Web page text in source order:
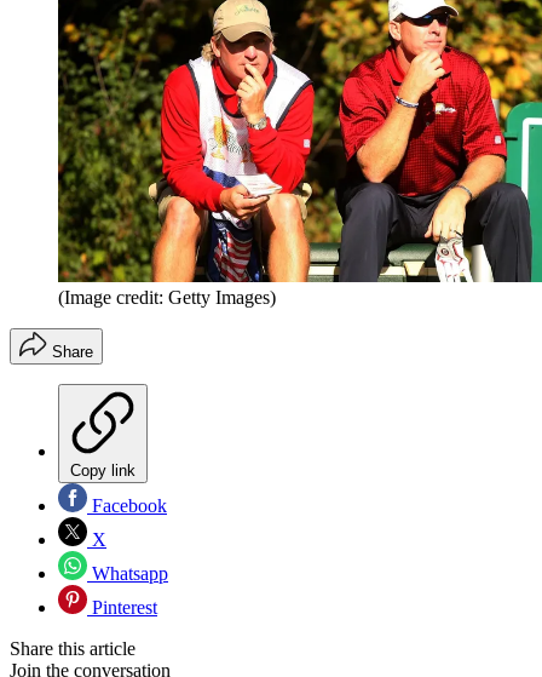
(Image credit: Getty Images)
Share
Copy link
Facebook
X
Whatsapp
Pinterest
Share this article
Join the conversation